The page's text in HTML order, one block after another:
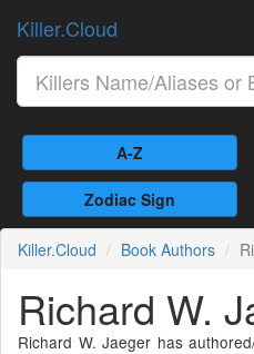
Killer.Cloud
A-Z
Zodiac Sign
Killer.Cloud Book Authors
Richard W.
Richard W. Jaeger has